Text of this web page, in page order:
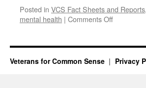
Posted in VCS Fact Sheets and Reports,
mental health | Comments Offon
Briefing
on
Veterans for Common Sense Privacy